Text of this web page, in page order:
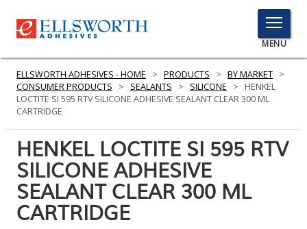
TOGGLE
MENU
MENU
Here
to
PRODUCTS
SERVICES
INDUSTRIES
ELLSWORTH ADHESIVES - HOME > PRODUCTS > BY MARKET >
CONSUMER PRODUCTS
> SEALANTS > SILICONE >
HENKEL
LOCTITE SI 595 RTV SILICONE ADHESIVE SEALANT CLEAR 300 ML
CARTRIDGE
HENKEL LOCTITE SI 595 RTV
SILICONE ADHESIVE
SEALANT CLEAR 300 ML
CARTRIDGE